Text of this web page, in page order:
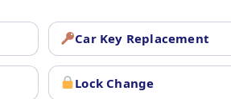
Car Key Replacement
Lock Change